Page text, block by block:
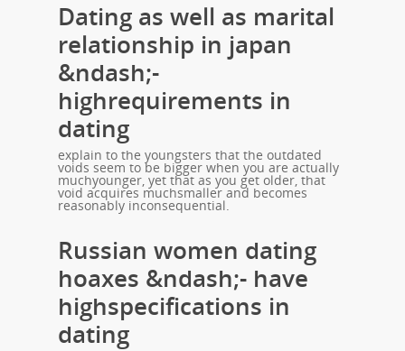
Dating as well as marital
relationship in japan
&ndash;-
highrequirements in
dating
explain to the youngsters that the outdated
voids seem to be bigger when you are actually
muchyounger, yet that as you get older, that
void acquires muchsmaller and becomes
reasonably inconsequential.
Russian women dating
hoaxes &ndash;- have
highspecifications in
dating